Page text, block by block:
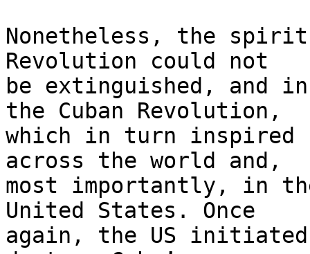
Nonetheless, the
Revolution could not
be extinguished, and
the Cuban Revolution,
which in turn inspired
across the world and,
most importantly, in
United States. Once
again, the US